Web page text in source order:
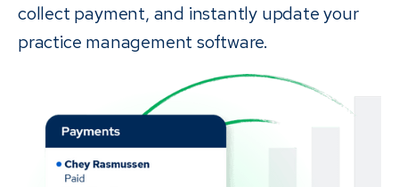
collect payment, and instantly update your
practice management software.